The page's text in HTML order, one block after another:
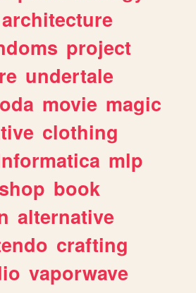
architecture
project
undertale
movie magic
clothing
mlp
shop book
alternative
crafting
vaporwave